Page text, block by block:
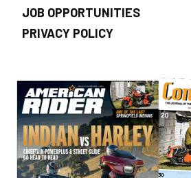
JOB OPPORTUNITIES
PRIVACY POLICY